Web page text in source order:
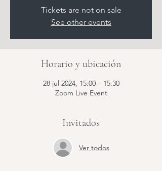
Tickets are not on sale
See other events
Horario y ubicación
28 jul 2024, 15:00 – 15:30
Zoom Live Event
Invitados
Ver todos